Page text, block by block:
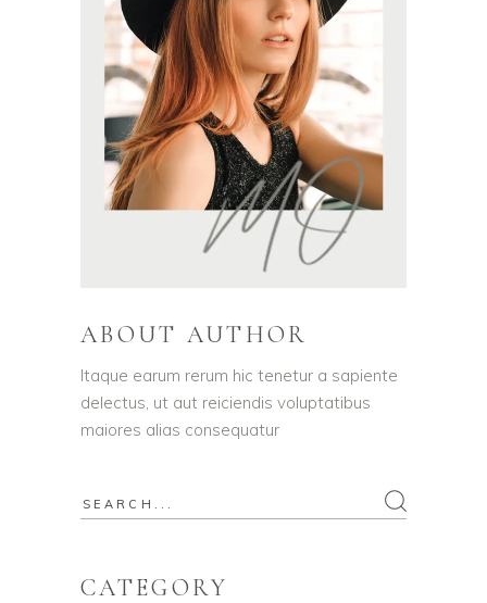
ABOUT AUTHOR
Itaque earum rerum hic tenetur a sapiente
delectus, ut aut reiciendis voluptatibus
maiores alias consequatur
Search
CATEGORY